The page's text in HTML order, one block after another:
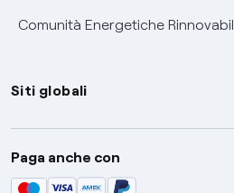
Comunità Energetiche
Siti globali
Enel Group
Enel Green Power
Paga anche con